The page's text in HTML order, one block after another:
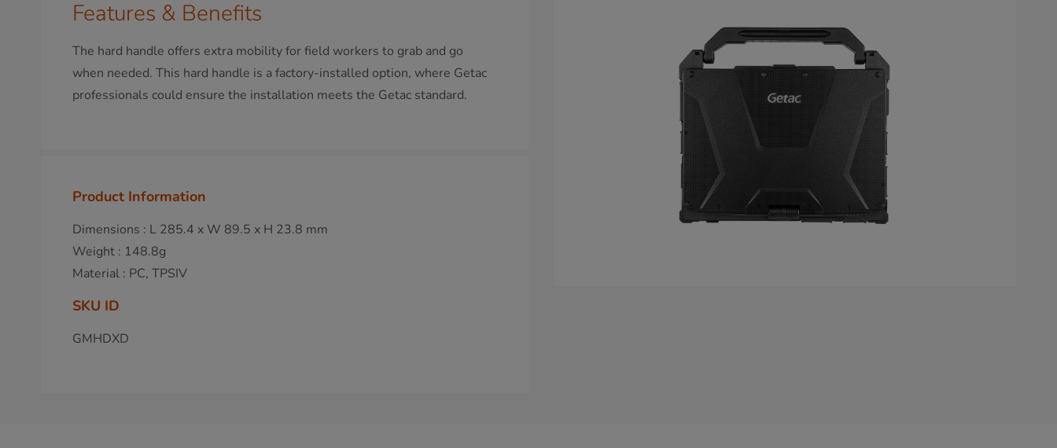
Features & Benefits
The hard handle offers extra mobility for field workers to grab and go
when needed. This hard handle is a factory-installed option, where Getac
professionals could ensure the installation meets the Getac standard.
Product Information
Dimensions : L 285.4 x W 89.5 x H 23.8 mm
Weight : 148.8g
Material : PC, TPSIV
SKU ID
GMHDXD